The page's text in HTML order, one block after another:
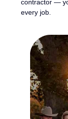
contractor —
every job.